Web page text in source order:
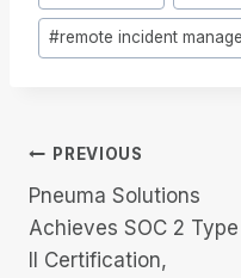
Tags:
#remote incident
Post
navigation
PREVIOUS
Pneuma Solutions
Achieves SOC 2 Type
II Certification,